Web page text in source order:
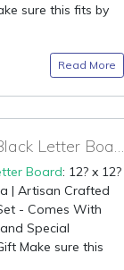
sure this fits by
Read More
75% OFF Coupon Code for Black Letter Board
Board: 12? x 12?
| Artisan Crafted
- Comes With
Special
Make sure this